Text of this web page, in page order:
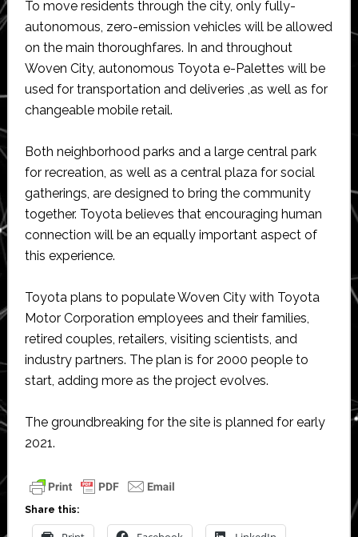
To move residents through the city, only fully-
autonomous, zero-emission vehicles will be allowed
on the main thoroughfares. In and throughout
Woven City, autonomous Toyota e-Palettes will be
used for transportation and deliveries ,as well as for
changeable mobile retail.
Both neighborhood parks and a large central park
for recreation, as well as a central plaza for social
gatherings, are designed to bring the community
together. Toyota believes that encouraging human
connection will be an equally important aspect of
this experience.
Toyota plans to populate Woven City with Toyota
Motor Corporation employees and their families,
retired couples, retailers, visiting scientists, and
industry partners. The plan is for 2000 people to
start, adding more as the project evolves.
The groundbreaking for the site is planned for early
2021.
Share this: